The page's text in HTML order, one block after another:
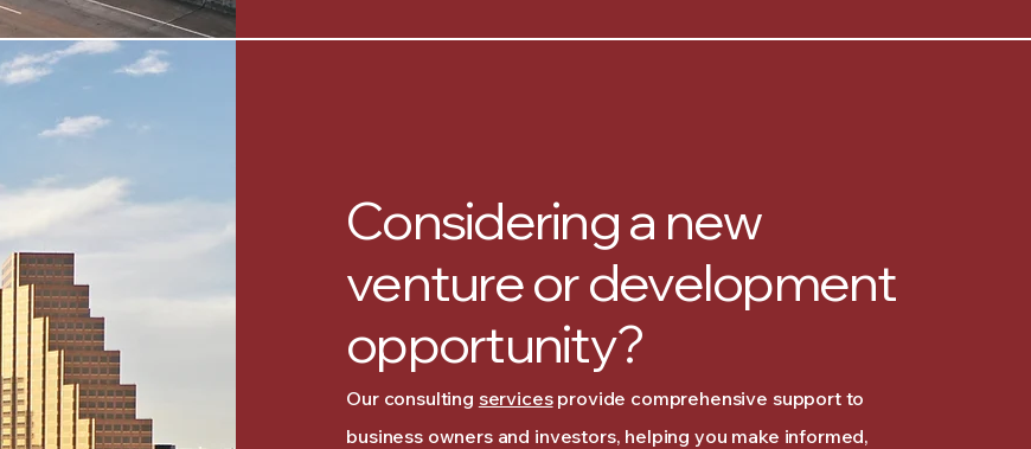
Considering a new
venture or development
opportunity?
Our consulting servicesprovide comprehensive support to
business owners and investors, helping you make informed,